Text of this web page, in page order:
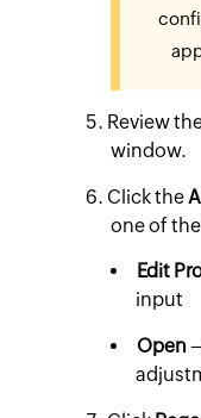
Review
window.
Click the
one of
Edit
input
Open